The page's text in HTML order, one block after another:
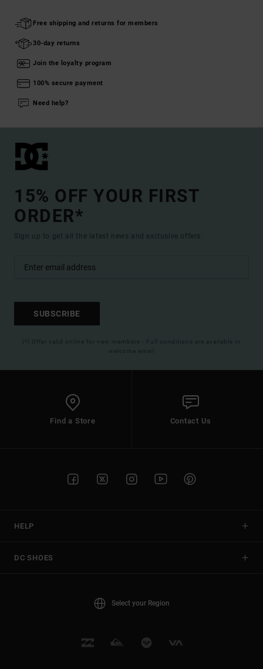
Free shipping and returns for members
30-day returns
Join the loyalty program
100% secure payment
Need help?
15% OFF YOUR FIRST
ORDER*
Sign up to get all the latest news and exclusive offers.
SUBSCRIBE
(*) Offer valid online for new members - Full conditions are available in
welcome email
Find a Store Contact Us
HELP
DC SHOES
Select your Region